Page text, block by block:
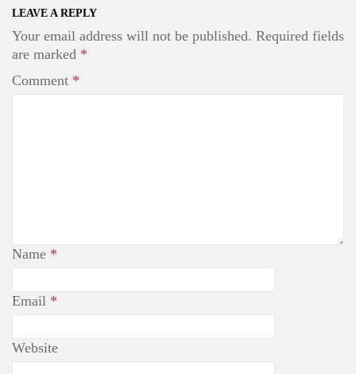
o
k
e
r
r
e
s
LEAVE A REPLY
Your email address will not be published. Required fields
are marked *
Comment *
Name *
Email *
Website